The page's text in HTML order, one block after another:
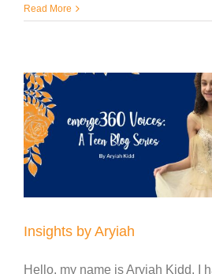
by
Read More
Insights by Aryiah
Hello, my name is Aryiah Kidd. I